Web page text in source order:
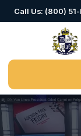
Call Us: (800)